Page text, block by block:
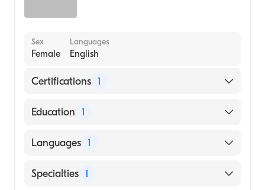
Sex
Female
Languages
English
Certifications 1
American Board of Family Medicine
Education 1
Mercer University School of Medicine
Languages 1
English
Specialties 1